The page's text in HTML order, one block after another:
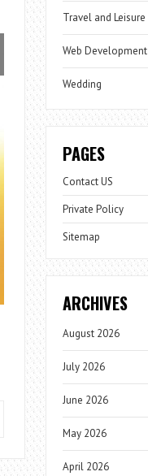
Travel and Leisure
Web Development
Wedding
PAGES
Contact US
Private Policy
Sitemap
ARCHIVES
August 2026
July 2026
June 2026
May 2026
April 2026